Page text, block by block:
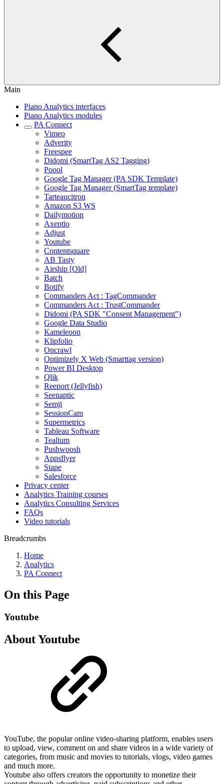
Main
Piano Analytics interfaces
Piano Analytics modules
PA Connect
Vimeo
Adverity
Freespee
Didomi (SmartTag AS2 Tagging)
Poool
Google Tag Manager (PA SDK Template)
Google Tag Manager (SmartTag template)
Tarteaucitron
Amazon S3 WS
Dailymotion
Axeptio
Adjust
Youtube
Contentsquare
AB Tasty
Airship [Old]
Batch
Botify
Commanders Act : TagCommander
Commanders Act : TrustCommander
Didomi (PA SDK "Consent Management")
Google Data Studio
Kameleoon
Klipfolio
Oncrawl
Optimizely X Web (Smarttag version)
Power BI Desktop
Qlik
Reeport (Jellyfish)
Seenaptic
Semji
SessionCam
Supermetrics
Tableau Software
Tealium
Pushwoosh
Appsflyer
Stape
Salesforce
Privacy center
Analytics Training courses
Analytics Consulting Services
FAQs
Video tutorials
Breadcrumbs
Home
Analytics
PA Connect
On this Page
Youtube
About Youtube
YouTube, the popular online video-sharing platform, enables users
to upload, view, comment on and share videos in a wide variety of
categories, from music and movies to tutorials, vlogs, video games
and much more.
Youtube also offers creators the opportunity to monetize their